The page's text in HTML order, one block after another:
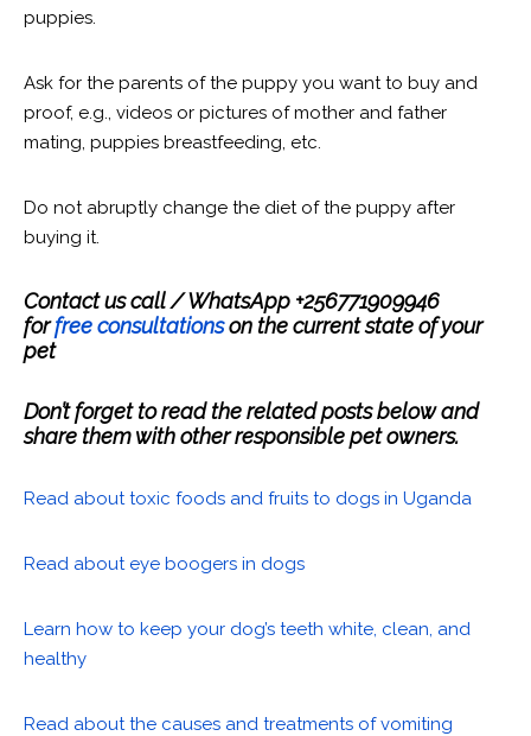
puppies.
Ask for the parents of the puppy you want to buy and
proof, e.g., videos or pictures of mother and father
mating, puppies breastfeeding, etc.
Do not abruptly change the diet of the puppy after
buying it.
Contact us call / WhatsApp +256771909946
forfree consultationson the current state of your
pet
Don’t forget to read the related posts below and
share them with other responsible pet owners.
Read about toxic foods and fruits to dogs in Uganda
Read about eye boogers in dogs
Learn how to keep your dog’s teeth white, clean, and
healthy
Read about the causes and treatments of vomiting